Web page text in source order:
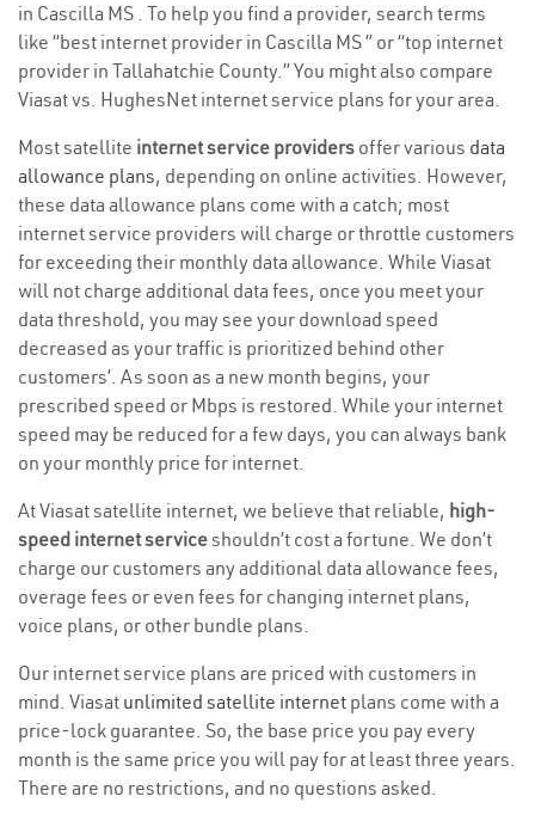
in Cascilla MS . To help you find a provider, search terms
like “best internet provider in Cascilla MS ” or “top internet
provider in Tallahatchie County.” You might also compare
Viasat vs. HughesNet internet service plans for your area.
Most satellite internet service providers offer various data
allowance plans, depending on online activities. However,
these data allowance plans come with a catch; most
internet service providers will charge or throttle customers
for exceeding their monthly data allowance. While Viasat
will not charge additional data fees, once you meet your
data threshold, you may see your download speed
decreased as your traffic is prioritized behind other
customers’. As soon as a new month begins, your
prescribed speed or Mbps is restored. While your internet
speed may be reduced for a few days, you can always bank
on your monthly price for internet.
At Viasat satellite internet, we believe that reliable, high-
speed internet serviceshouldn’t cost a fortune. We don’t
charge our customers any additional data allowance fees,
overage fees or even fees for changing internet plans,
voice plans, or other bundle plans.
Our internet service plans are priced with customers in
mind. Viasat unlimited satellite internet plans come with a
price-lock guarantee. So, the base price you pay every
month is the same price you will pay for at least three years.
There are no restrictions, and no questions asked.